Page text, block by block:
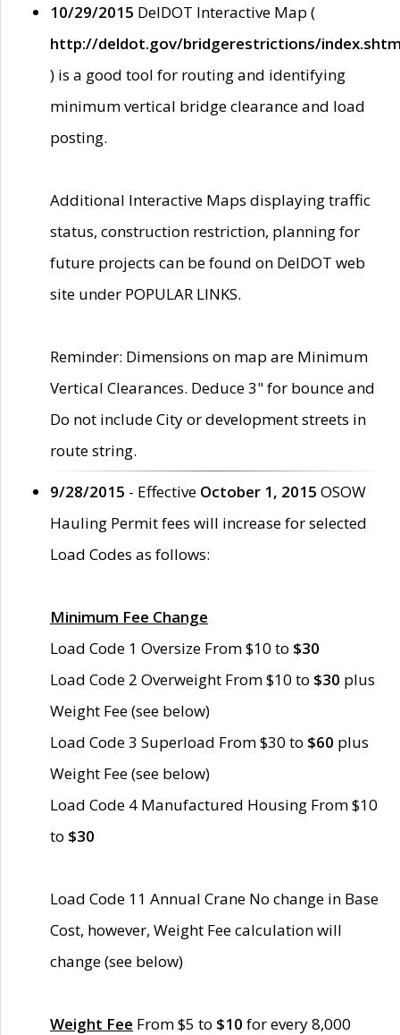
10/29/2015 DelDOT Interactive Map (
http://deldot.gov/bridgerestrictions/
) is a good tool for routing and identifying
minimum vertical bridge clearance and load
posting.
Additional Interactive Maps displaying traffic
status, construction restriction, planning for
future projects can be found on DelDOT web
site under POPULAR LINKS.
Reminder: Dimensions on map are Minimum
Vertical Clearances. Deduce 3" for bounce and
Do not include City or development streets in
route string.
9/28/2015 - Effective October 1, 2015 OSOW
Hauling Permit fees will increase for selected
Load Codes as follows:
Minimum Fee Change
Load Code 1 Oversize From $10 to $30
Load Code 2 Overweight From $10 to $30 plus
Weight Fee (see below)
Load Code 3 Superload From $30 to $60 plus
Weight Fee (see below)
Load Code 4 Manufactured Housing From $10
to $30
Load Code 11 Annual Crane No change in Base
Cost, however, Weight Fee calculation will
change (see below)
Weight Fee From $5 to $10 for every 8,000